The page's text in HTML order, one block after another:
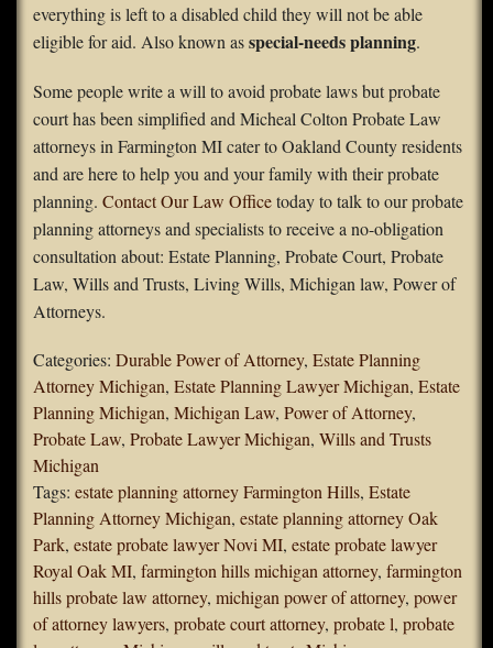
everything is left to a disabled child they will not be able
eligible for aid. Also known asspecial-needs planning.
Some people write a will to avoid probate laws but probate
court has been simplified and Micheal Colton Probate Law
attorneys in Farmington MI cater to Oakland County residents
and are here to help you and your family with their probate
planning. Contact Our Law Officetoday to talk to our probate
planning attorneys and specialists to receive a no-obligation
consultation about: Estate Planning, Probate Court, Probate
Law, Wills and Trusts, Living Wills, Michigan law, Power of
Attorneys.
Categories: Durable Power of Attorney, Estate Planning
Attorney Michigan, Estate Planning Lawyer Michigan, Estate
Planning Michigan, Michigan Law, Power of Attorney,
Probate Law, Probate Lawyer Michigan, Wills and Trusts
Michigan
Tags: estate planning attorney Farmington Hills, Estate
Planning Attorney Michigan, estate planning attorney Oak
Park, estate probate lawyer Novi MI, estate probate lawyer
Royal Oak MI, farmington hills michigan attorney, farmington
hills probate law attorney, michigan power of attorney, power
of attorney lawyers, probate court attorney, probate l, probate